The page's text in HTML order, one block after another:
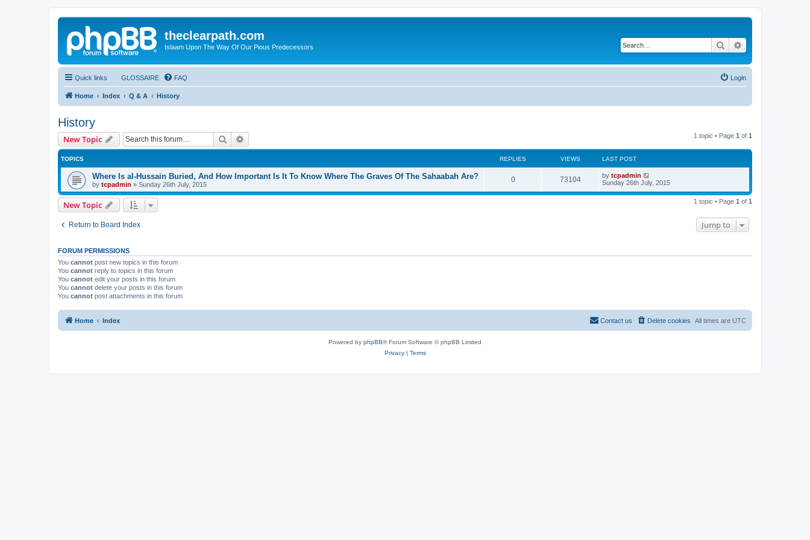
theclearpath.com
Islaam Upon The Way Of Our Pious Predecessors Search
Quick links GLOSSAIRE FAQ Login
Home Index Q & A History
History
New Topic Search 1 topic • Page 1 of 1
TOPICS REPLIES VIEWS LAST POST
Where Is al-Hussain Buried, And How Important Is It To Know Where The Graves Of The Sahaabah Are?
by tcpadmin » Sunday 26th July, 2015
0 73104 by tcpadmin
Sunday 26th July, 2015
New Topic 1 topic • Page 1 of 1
Return to Board Index Jump to
FORUM PERMISSIONS
You cannot post new topics in this forum
You cannot reply to topics in this forum
You cannot edit your posts in this forum
You cannot delete your posts in this forum
You cannot post attachments in this forum
Home Index All times are UTC
Delete cookies
Contact us
Powered by phpBB® Forum Software © phpBB Limited
Privacy| Terms